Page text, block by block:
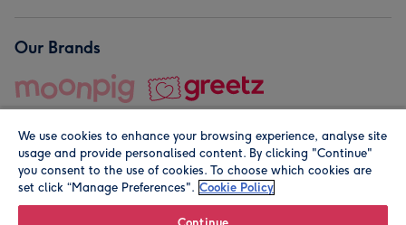
Our Brands
© Moonpig.com Limited 2026. Registered company address is
We use cookies to enhance your browsing experience, analyse site
usage and provide personalised content. By clicking "Continue"
you consent to the use of cookies. To choose which cookies are
set click “Manage Preferences". Cookie Policy